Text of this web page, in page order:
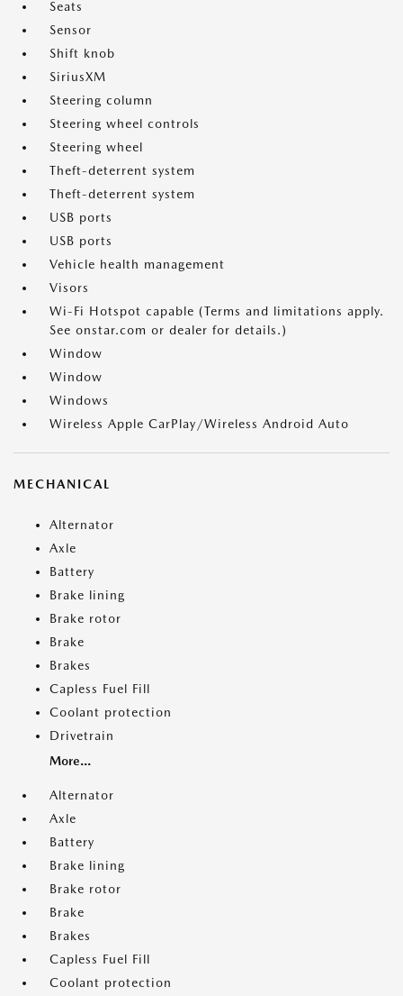
Seats
Sensor
Shift knob
SiriusXM
Steering column
Steering wheel controls
Steering wheel
Theft-deterrent system
Theft-deterrent system
USB ports
USB ports
Vehicle health management
Visors
Wi-Fi Hotspot capable (Terms and limitations apply.
See onstar.com or dealer for details.)
Window
Window
Windows
Wireless Apple CarPlay/Wireless Android Auto
MECHANICAL
Alternator
Axle
Battery
Brake lining
Brake rotor
Brake
Brakes
Capless Fuel Fill
Coolant protection
Drivetrain
More...
Alternator
Axle
Battery
Brake lining
Brake rotor
Brake
Brakes
Capless Fuel Fill
Coolant protection